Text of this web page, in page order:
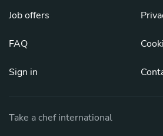
Job offers
FAQ
Sign in
Take a chef international